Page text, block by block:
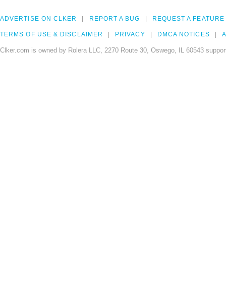
ADVERTISE ON CLKER REPORT A BUG REQUEST A FEATURE
TERMS OF USE & DISCLAIMER PRIVACY DMCA NOTICES
Clker.com is owned by Rolera LLC, 2270 Route 30, Oswego, IL 60543